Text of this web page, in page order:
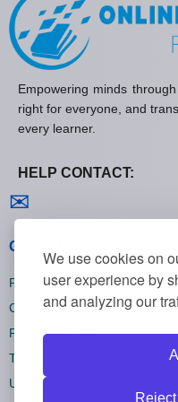
We use cookies on
user experience by
and analyzing our
Empowering minds
right for everyone, and
every learner.
HELP CONTACT:
✉
General policies
Privacy policies
Cookie policies
Refund policies
Terms and conditions
Unsubscribe